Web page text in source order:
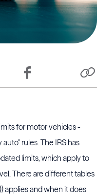
for motor vehicles -
rules. The IRS has
limits, which apply to
There are different tables
applies and when it does